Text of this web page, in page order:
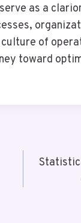
as a
of
toward